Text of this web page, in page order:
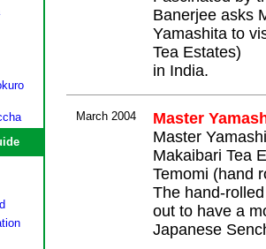
Banerjee asks
Yamashita to
Tea Estates)
in India.
March 2004
Master
Master
Makaibari Tea
Temomi (hand
The hand-
out to have a
Japanese